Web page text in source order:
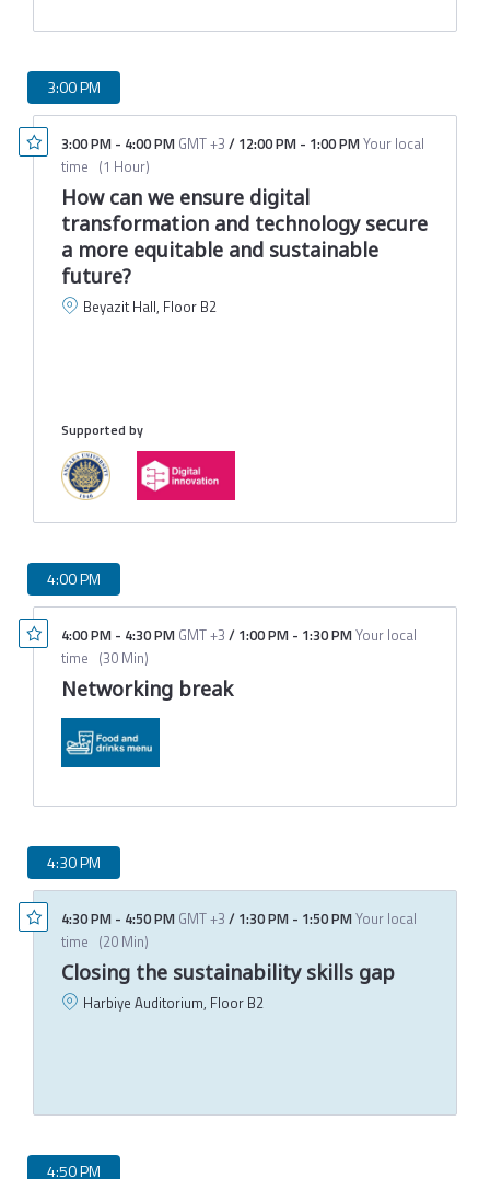
3:00 PM
3:00 PM - 4:00 PM GMT +3 / 12:00 PM - 1:00 PMYour local
time (1 Hour)
How can we ensure digital
transformation and technology secure
a more equitable and sustainable
future?
Beyazit Hall, Floor B2
Supported by
4:00 PM
4:00 PM - 4:30 PM GMT +3 / 1:00 PM - 1:30 PMYour local
time (30 Min)
Networking break
4:30 PM
4:30 PM - 4:50 PM GMT +3 / 1:30 PM - 1:50 PMYour local
time (20 Min)
Closing the sustainability skills gap
Harbiye Auditorium, Floor B2
4:50 PM